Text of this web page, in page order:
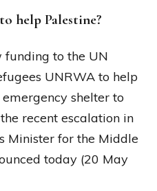
help Palestine?
to the UN
UNRWA to help
shelter to
recent escalation in
Minister for the Middle
today (20 May